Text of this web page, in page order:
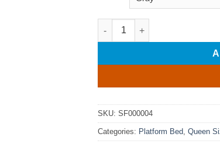
Queen Size Upholstered
SKU: SF000004
Categories: Platform Bed Queen